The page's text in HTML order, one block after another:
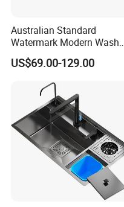
Australian Standard
Watermark Modern Wash
Basin Commercial Brush
Gold Ss 304 Stainless Steel
US$69.00-129.00